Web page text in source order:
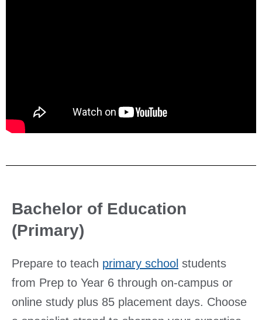
Bachelor of Education
(Primary)
Prepare to teach primary school students
from Prep to Year 6 through on-campus or
online study plus 85 placement days. Choose